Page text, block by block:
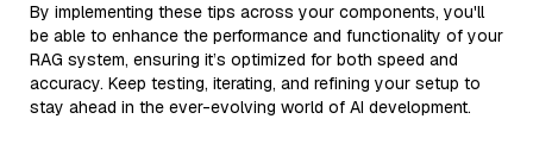
By implementing these tips across your components, you'll
be able to enhance the performance and functionality of your
RAG system, ensuring it’s optimized for both speed and
accuracy. Keep testing, iterating, and refining your setup to
stay ahead in the ever-evolving world of AI development.